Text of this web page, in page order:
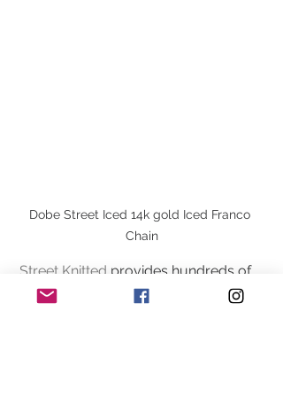
Dobe Street Iced 14k gold Iced Franco
Chain
Street Knitted provides hundreds of
styles to accommodate the versatility